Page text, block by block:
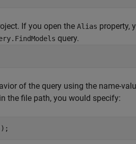
If you open the Alias property,
query.
of the query using the name-
in the file path, you would specify:
);